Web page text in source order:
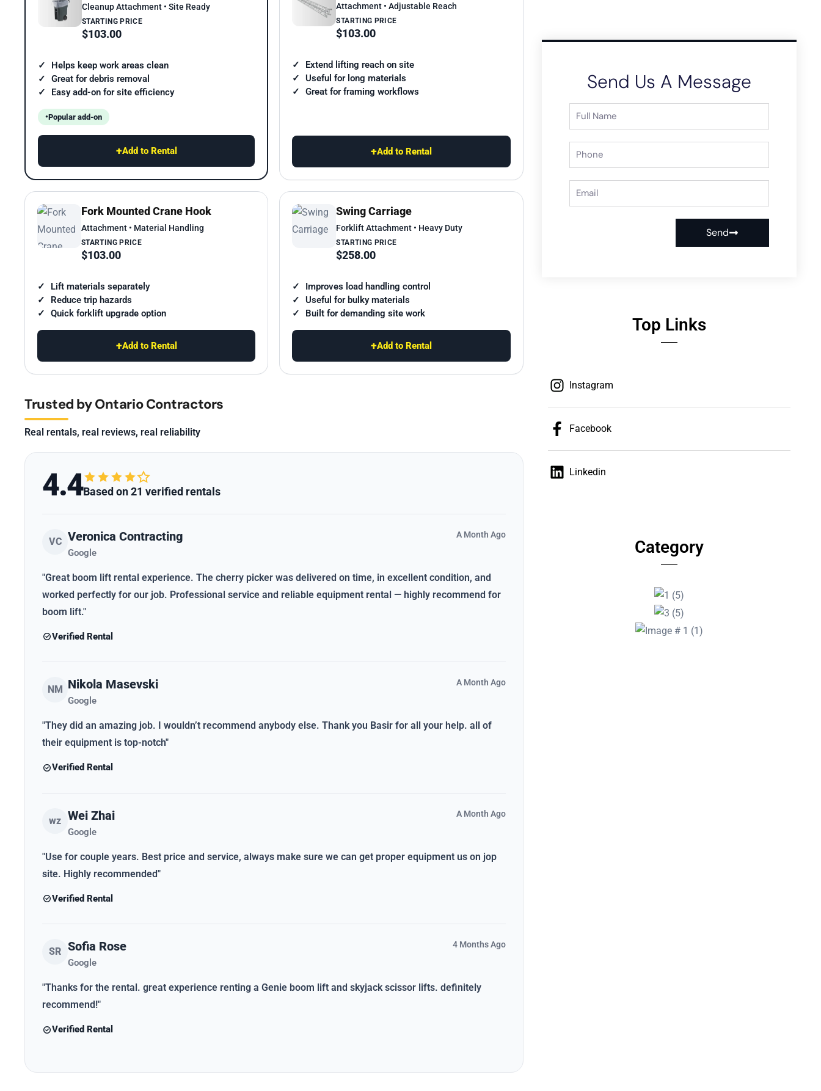
Cleanup Attachment • Site Ready
STARTING PRICE
$103.00
Helps keep work areas clean
Great for debris removal
Easy add-on for site efficiency
Popular add-on
+Add to Rental
Attachment • Adjustable Reach
STARTING PRICE
$103.00
Extend lifting reach on site
Useful for long materials
Great for framing workflows
+Add to Rental
Fork Mounted Crane Hook
Attachment • Material Handling
STARTING PRICE
$103.00
Lift materials separately
Reduce trip hazards
Quick forklift upgrade option
+Add to Rental
Swing Carriage
Forklift Attachment • Heavy Duty
STARTING PRICE
$258.00
Improves load handling control
Useful for bulky materials
Built for demanding site work
+Add to Rental
Trusted by Ontario Contractors
Real rentals, real reviews, real reliability
4.4Based on 21 verified rentals
VC Veronica Contracting
Google
A Month Ago
"Great boom lift rental experience. The cherry picker was delivered on time, in excellent condition, and
worked perfectly for our job. Professional service and reliable equipment rental — highly recommend for
boom lift."
Verified Rental
NM Nikola Masevski
Google
A Month Ago
"They did an amazing job. I wouldn’t recommend anybody else. Thank you Basir for all your help. all of
their equipment is top-notch"
Verified Rental
wz Wei Zhai
Google
A Month Ago
"Use for couple years. Best price and service, always make sure we can get proper equipment us on jop
site. Highly recommended"
Verified Rental
SR Sofia Rose
Google
4 Months Ago
"Thanks for the rental. great experience renting a Genie boom lift and skyjack scissor lifts. definitely
recommend!"
Verified Rental
Send Us A Message
Send
Top Links
Instagram
Facebook
Linkedin
Category